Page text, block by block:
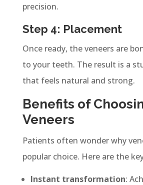
precision.
Step 4: Placement
Once ready, the veneers are
to your teeth. The result is a
that feels natural and strong.
Benefits of
Veneers
Patients often wonder why
popular choice. Here are the
Instant transformation: